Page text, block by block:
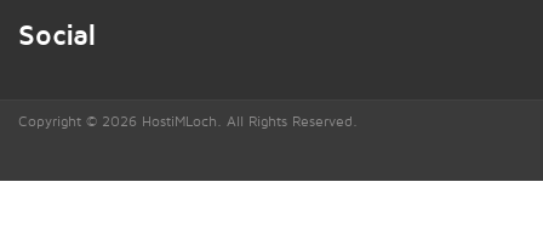
Social
Copyright © 2026 HostiMLoch. All Rights Reserved.